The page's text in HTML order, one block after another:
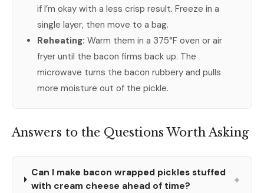
if I’m okay with a less crisp result. Freeze in a
single layer, then move to a bag.
Reheating: Warm them in a 375°F oven or air
fryer until the bacon firms back up. The
microwave turns the bacon rubbery and pulls
more moisture out of the pickle.
Answers to the Questions Worth Asking
Can I make bacon wrapped pickles stuffed
with cream cheese ahead of time?
+